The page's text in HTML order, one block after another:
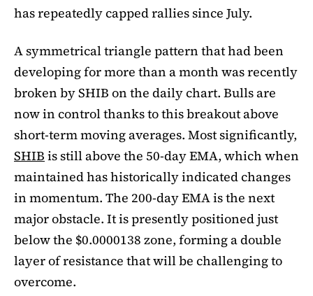
has repeatedly capped rallies since July.
A symmetrical triangle pattern that had been
developing for more than a month was recently
broken by SHIB on the daily chart. Bulls are
now in control thanks to this breakout above
short-term moving averages. Most significantly,
SHIB is still above the 50-day EMA, which when
maintained has historically indicated changes
in momentum. The 200-day EMA is the next
major obstacle. It is presently positioned just
below the $0.0000138 zone, forming a double
layer of resistance that will be challenging to
overcome.